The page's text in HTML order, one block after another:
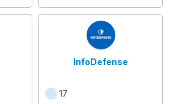
InfoDefense
17